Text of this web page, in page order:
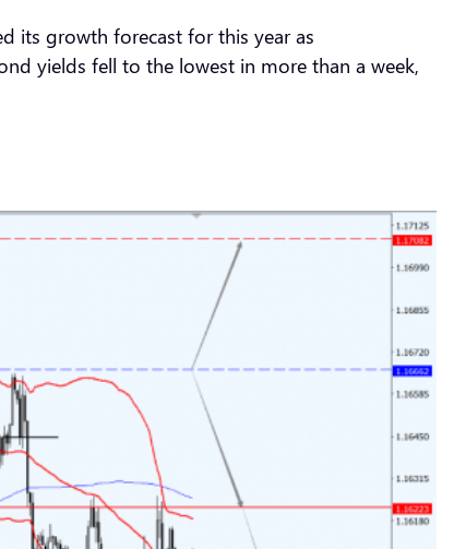
its growth forecast for this year as
yields fell to the lowest in more than a week,